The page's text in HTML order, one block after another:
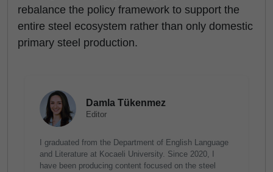
rebalance the policy framework to support the
entire steel ecosystem rather than only domestic
primary steel production.
Damla Tükenmez
Editor
I graduated from the Department of English Language
and Literature at Kocaeli University. Since 2020, I
have been producing content focused on the steel